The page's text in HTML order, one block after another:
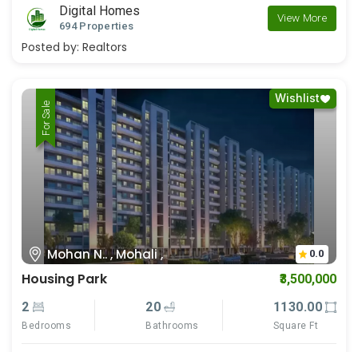
Digital Homes
694 Properties
View More
Posted by: Realtors
For Rent
For Sale
Wishlist
Mohan N.. , Mohali , 0.0
Housing Park
₹3,500,000
2
Bedrooms
20
Bathrooms
1130.00
Square Ft